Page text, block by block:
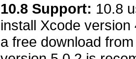
10.8 Support: 10.8
install Xcode
a free download